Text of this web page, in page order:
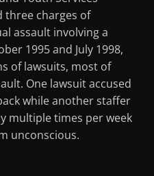
three charges of
assault involving a
1995 and July 1998,
of lawsuits, most of
One lawsuit accused
while another staffer
multiple times per week
unconscious.